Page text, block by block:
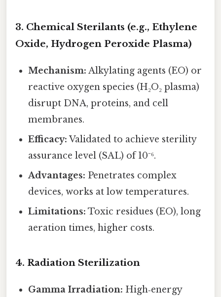
3. Chemical Sterilants (e.g., Ethylene
Oxide, Hydrogen Peroxide Plasma)
Mechanism: Alkylating agents (EO) or
reactive oxygen species (H₂O₂ plasma)
disrupt DNA, proteins, and cell
membranes.
Efficacy: Validated to achieve sterility
assurance level (SAL) of 10⁻⁶.
Advantages: Penetrates complex
devices, works at low temperatures.
Limitations: Toxic residues (EO), long
aeration times, higher costs.
4. Radiation Sterilization
Gamma Irradiation: High‑energy